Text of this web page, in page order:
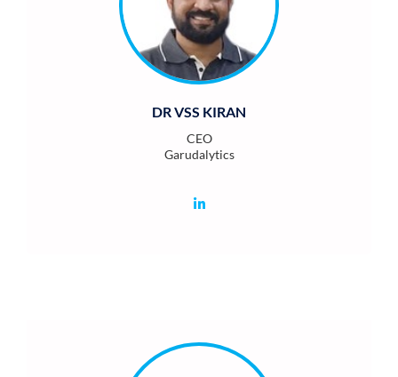
DR VSS KIRAN
CEO
Garudalytics